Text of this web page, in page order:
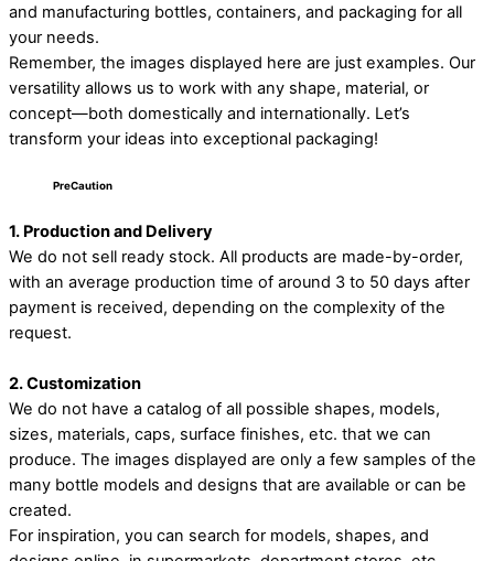
and manufacturing bottles, containers, and packaging for all
your needs.
Remember, the images displayed here are just examples. Our
versatility allows us to work with any shape, material, or
concept—both domestically and internationally. Let’s
transform your ideas into exceptional packaging!
PreCaution
1. Production and Delivery
We do not sell ready stock. All products are made-by-order,
with an average production time of around 3 to 50 days after
payment is received, depending on the complexity of the
request.
2. Customization
We do not have a catalog of all possible shapes, models,
sizes, materials, caps, surface finishes, etc. that we can
produce. The images displayed are only a few samples of the
many bottle models and designs that are available or can be
created.
For inspiration, you can search for models, shapes, and